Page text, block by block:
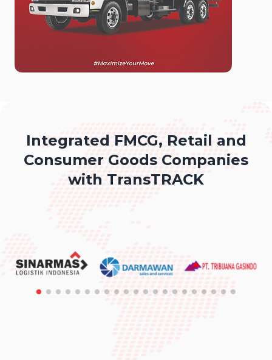
Integrated FMCG, Retail and
Consumer Goods Companies
with TransTRACK